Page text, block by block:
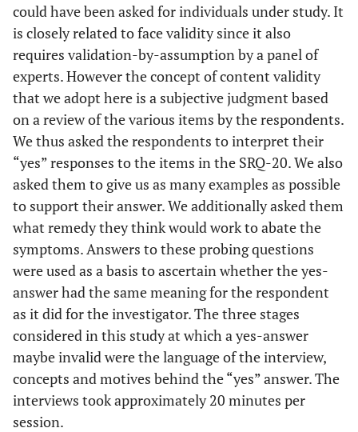
could have been asked for individuals under study. It
is closely related to face validity since it also
requires validation-by-assumption by a panel of
experts. However the concept of content validity
that we adopt here is a subjective judgment based
on a review of the various items by the respondents.
We thus asked the respondents to interpret their
“yes” responses to the items in the SRQ-20. We also
asked them to give us as many examples as possible
to support their answer. We additionally asked them
what remedy they think would work to abate the
symptoms. Answers to these probing questions
were used as a basis to ascertain whether the yes-
answer had the same meaning for the respondent
as it did for the investigator. The three stages
considered in this study at which a yes-answer
maybe invalid were the language of the interview,
concepts and motives behind the “yes” answer. The
interviews took approximately 20 minutes per
session.